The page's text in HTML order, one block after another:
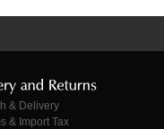
& Delivery
& Import Tax